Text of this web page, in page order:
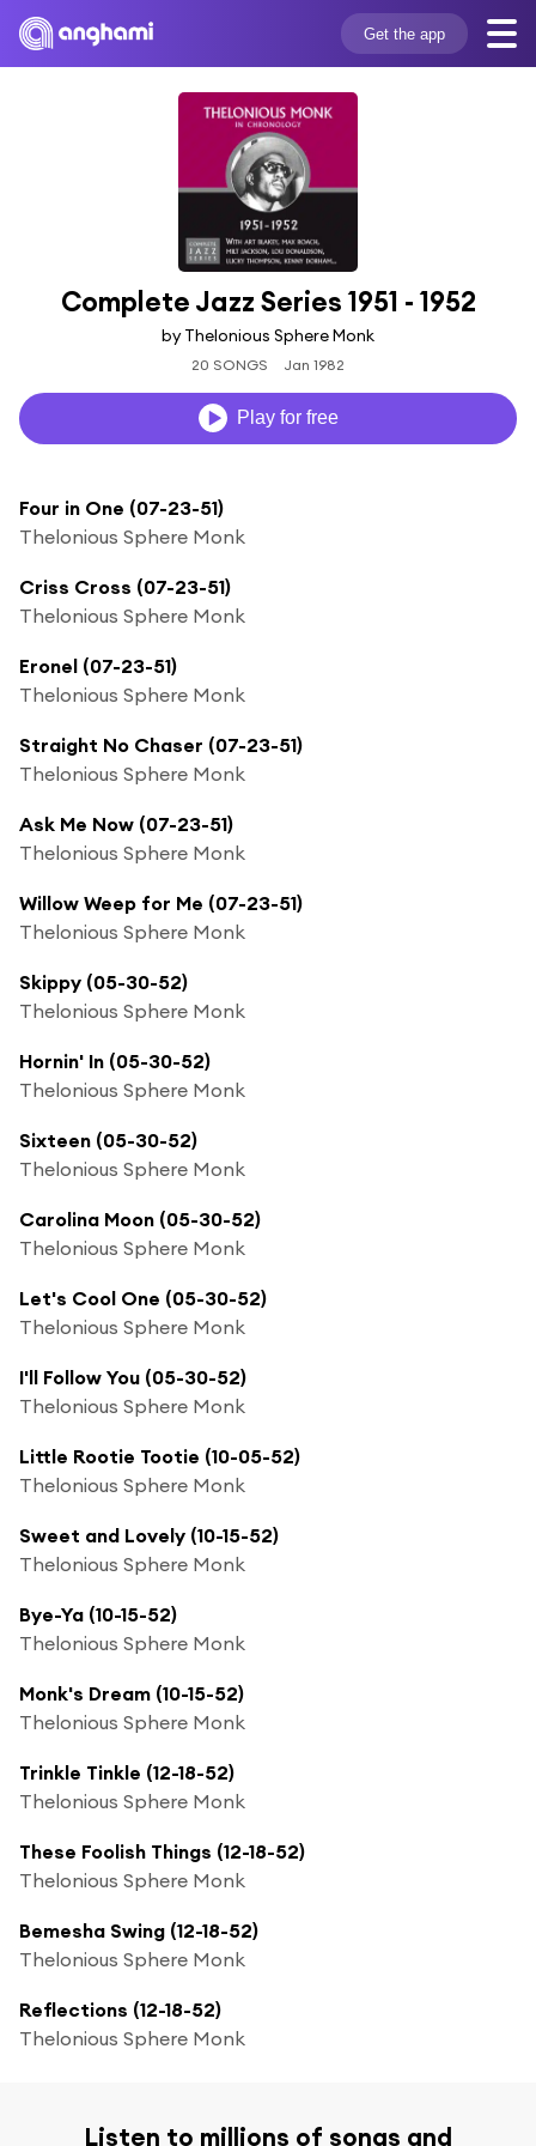
Get the app
Complete Jazz Series 1951 - 1952
by Thelonious Sphere Monk
20 SONGS Jan 1982
Play for free
Four in One (07-23-51)
Thelonious Sphere Monk
Criss Cross (07-23-51)
Thelonious Sphere Monk
Eronel (07-23-51)
Thelonious Sphere Monk
Straight No Chaser (07-23-51)
Thelonious Sphere Monk
Ask Me Now (07-23-51)
Thelonious Sphere Monk
Willow Weep for Me (07-23-51)
Thelonious Sphere Monk
Skippy (05-30-52)
Thelonious Sphere Monk
Hornin' In (05-30-52)
Thelonious Sphere Monk
Sixteen (05-30-52)
Thelonious Sphere Monk
Carolina Moon (05-30-52)
Thelonious Sphere Monk
Let's Cool One (05-30-52)
Thelonious Sphere Monk
I'll Follow You (05-30-52)
Thelonious Sphere Monk
Little Rootie Tootie (10-05-52)
Thelonious Sphere Monk
Sweet and Lovely (10-15-52)
Thelonious Sphere Monk
Bye-Ya (10-15-52)
Thelonious Sphere Monk
Monk's Dream (10-15-52)
Thelonious Sphere Monk
Trinkle Tinkle (12-18-52)
Thelonious Sphere Monk
These Foolish Things (12-18-52)
Thelonious Sphere Monk
Bemesha Swing (12-18-52)
Thelonious Sphere Monk
Reflections (12-18-52)
Thelonious Sphere Monk
Listen to millions of songs and